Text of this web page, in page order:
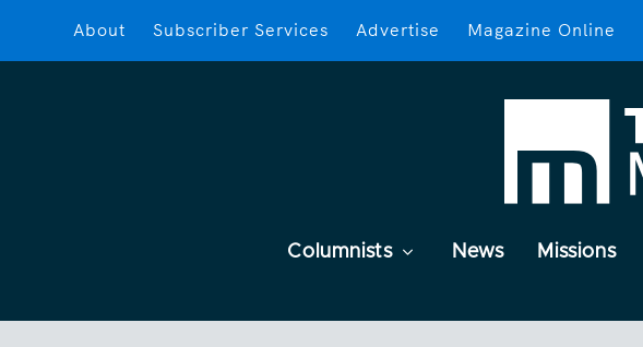
About Subscriber Services Advertise Magazine Online
Columnists News Missions